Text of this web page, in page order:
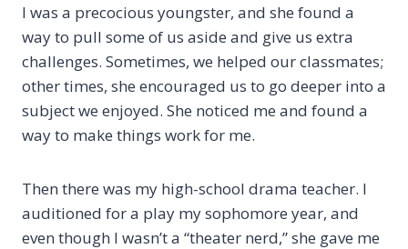
I was a precocious youngster, and she found a
way to pull some of us aside and give us extra
challenges. Sometimes, we helped our classmates;
other times, she encouraged us to go deeper into a
subject we enjoyed. She noticed me and found a
way to make things work for me.
Then there was my high-school drama teacher. I
auditioned for a play my sophomore year, and
even though I wasn’t a “theater nerd,” she gave me